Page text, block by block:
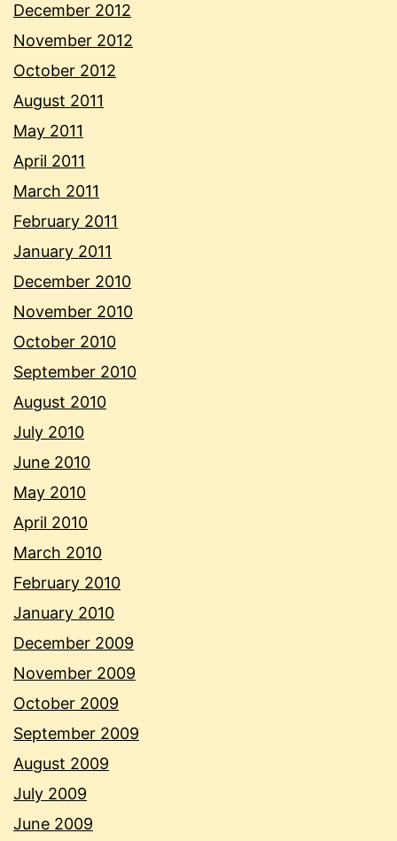
December 2012
November 2012
October 2012
August 2011
May 2011
April 2011
March 2011
February 2011
January 2011
December 2010
November 2010
October 2010
September 2010
August 2010
July 2010
June 2010
May 2010
April 2010
March 2010
February 2010
January 2010
December 2009
November 2009
October 2009
September 2009
August 2009
July 2009
June 2009